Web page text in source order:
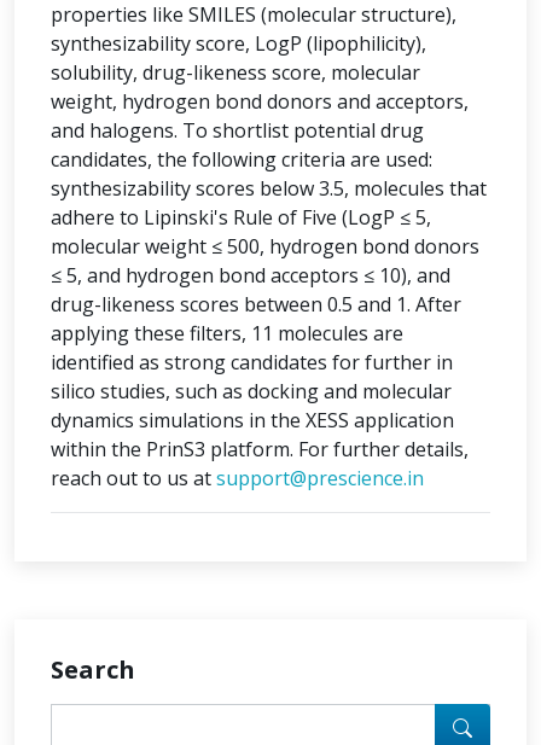
properties like SMILES (molecular structure),
synthesizability score, LogP (lipophilicity),
solubility, drug-likeness score, molecular
weight, hydrogen bond donors and acceptors,
and halogens. To shortlist potential drug
candidates, the following criteria are used:
synthesizability scores below 3.5, molecules that
adhere to Lipinski's Rule of Five (LogP ≤ 5,
molecular weight ≤ 500, hydrogen bond donors
≤ 5, and hydrogen bond acceptors ≤ 10), and
drug-likeness scores between 0.5 and 1. After
applying these filters, 11 molecules are
identified as strong candidates for further in
silico studies, such as docking and molecular
dynamics simulations in the XESS application
within the PrinS3 platform. For further details,
reach out to us atsupport@prescience.in
Search